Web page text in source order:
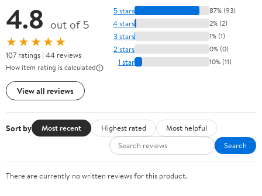
4.8 out of 5
★★★★★
107 ratings | 44 reviews
How item rating is calculated
View all reviews
5 stars 87% (93)
4 stars 2% (2)
3 stars 1% (1)
2 stars 0% (0)
1 star 10% (11)
Sort by Most recent Highest rated
Most helpful
Search
There are currently no written reviews for this product.